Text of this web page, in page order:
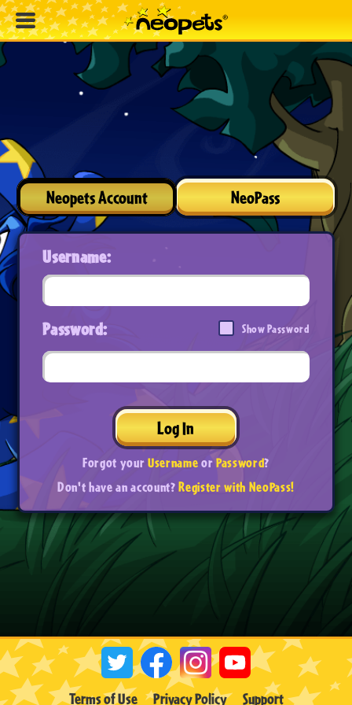
Neopets Account NeoPass
Username:
Password: Show Password
Log In
Forgot yourUsernameorPassword?
Don't have an account?Register with NeoPass!
Terms of Use Privacy Policy Support